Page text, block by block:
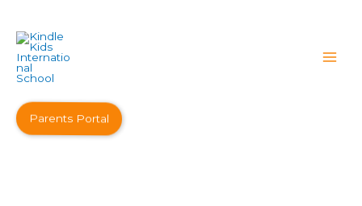
Parents Portal